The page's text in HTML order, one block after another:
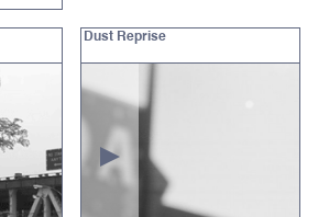
Dust Reprise